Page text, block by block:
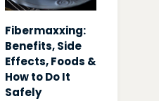
Fibermaxxing:
Benefits, Side
Effects, Foods &
How to Do It
Safely